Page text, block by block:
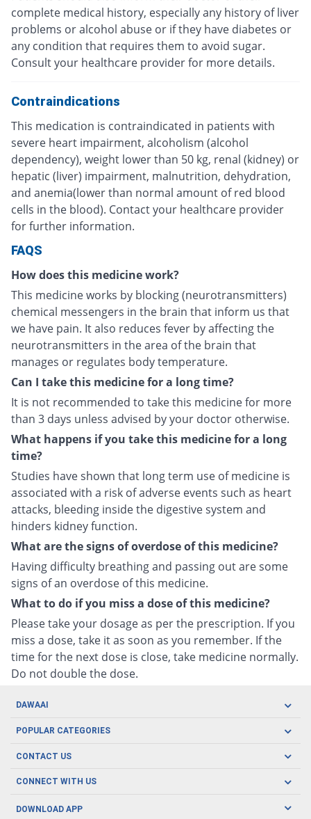
complete medical history, especially any history of liver
problems or alcohol abuse or if they have diabetes or
any condition that requires them to avoid sugar.
Consult your healthcare provider for more details.
Contraindications
This medication is contraindicated in patients with
severe heart impairment, alcoholism (alcohol
dependency), weight lower than 50 kg, renal (kidney) or
hepatic (liver) impairment, malnutrition, dehydration,
and anemia(lower than normal amount of red blood
cells in the blood). Contact your healthcare provider
for further information.
FAQS
How does this medicine work?
This medicine works by blocking (neurotransmitters)
chemical messengers in the brain that inform us that
we have pain. It also reduces fever by affecting the
neurotransmitters in the area of the brain that
manages or regulates body temperature.
Can I take this medicine for a long time?
It is not recommended to take this medicine for more
than 3 days unless advised by your doctor otherwise.
What happens if you take this medicine for a long
time?
Studies have shown that long term use of medicine is
associated with a risk of adverse events such as heart
attacks, bleeding inside the digestive system and
hinders kidney function.
What are the signs of overdose of this medicine?
Having difficulty breathing and passing out are some
signs of an overdose of this medicine.
What to do if you miss a dose of this medicine?
Please take your dosage as per the prescription. If you
miss a dose, take it as soon as you remember. If the
time for the next dose is close, take medicine normally.
Do not double the dose.
DAWAAI
Careers
Covid19
About us
POPULAR CATEGORIES
Oral Care
Men's Health
CONTACT US
CONNECT WITH US
DOWNLOAD APP